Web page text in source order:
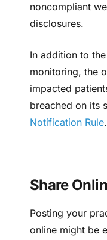
noncompliant
disclosures.
In addition to
monitoring, the
impacted
breached on its
Notification Rule.
Share
Posting your
online might be